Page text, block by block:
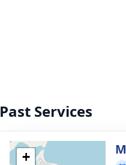
Past Services
+